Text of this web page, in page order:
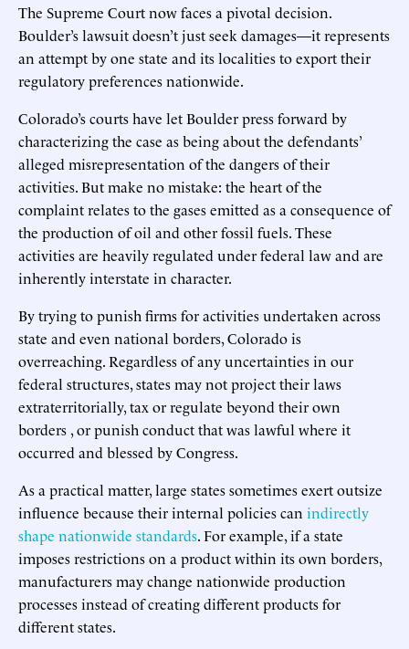
The Supreme Court now faces a pivotal decision.
Boulder’s lawsuit doesn’t just seek damages—it represents
an attempt by one state and its localities to export their
regulatory preferences nationwide.
Colorado’s courts have let Boulder press forward by
characterizing the case as being about the defendants’
alleged misrepresentation of the dangers of their
activities. But make no mistake: the heart of the
complaint relates to the gases emitted as a consequence of
the production of oil and other fossil fuels. These
activities are heavily regulated under federal law and are
inherently interstate in character.
By trying to punish firms for activities undertaken across
state and even national borders, Colorado is
overreaching. Regardless of any uncertainties in our
federal structures, states may not project their laws
extraterritorially, tax or regulate beyond their own
borders , or punish conduct that was lawful where it
occurred and blessed by Congress.
As a practical matter, large states sometimes exert outsize
influence because their internal policies can indirectly
shape nationwide standards. For example, if a state
imposes restrictions on a product within its own borders,
manufacturers may change nationwide production
processes instead of creating different products for
different states.